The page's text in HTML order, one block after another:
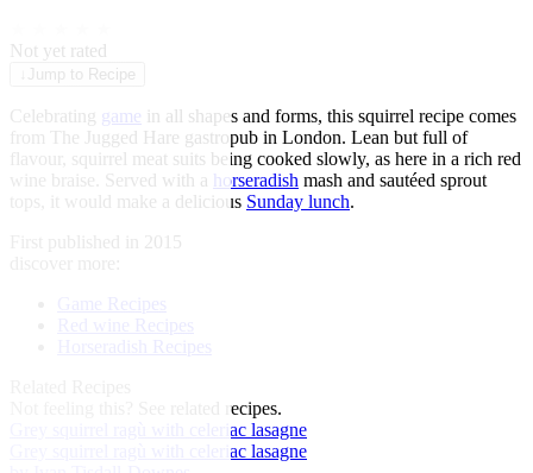
Not yet rated
Jump to Recipe
Celebrating game in all shapes and forms, this squirrel recipe comes
from The Jugged Hare gastropub in London. Lean but full of
flavour, squirrel meat suits being cooked slowly, as here in a rich red
wine braise. Served with a horseradish mash and sautéed sprout
tops, it would make a delicious Sunday lunch.
First published in 2015
See related recipes.
Grey squirrel ragù with celeriac lasagne
Grey squirrel ragù with celeriac lasagne